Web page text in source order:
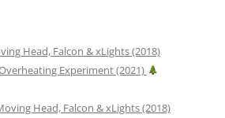
Head, Falcon & xLights (2018)
Experiment (2021)
Head, Falcon & xLights (2018)